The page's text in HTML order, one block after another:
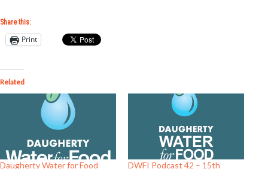
Share this:
Print
Related
Daugherty Water for Food
DWFI Podcast 42 – 15th